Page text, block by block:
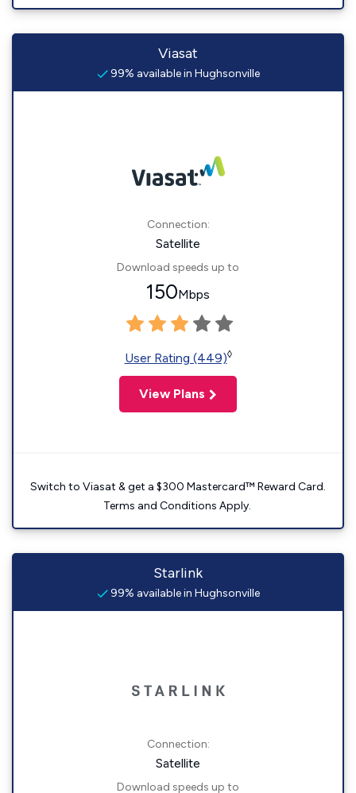
Viasat
99% available in Hughsonville
Connection:
Satellite
Download speeds up to
150Mbps
User Rating (449)◊
View Plans
Switch to Viasat & get a $300 Mastercard™ Reward Card.
Terms and Conditions Apply.
Starlink
99% available in Hughsonville
Connection:
Satellite
Download speeds up to